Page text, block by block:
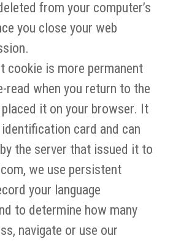
from your computer’s
you close your web
cookie is more permanent
read when you return to the
it on your browser. It
card and can
the server that issued it to
we use persistent
your language
to determine how many
navigate or use our